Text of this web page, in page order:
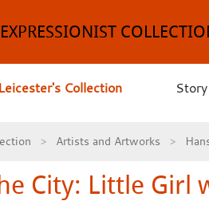
Leicester's Collection
Artists and Artworks
City: Little Girl